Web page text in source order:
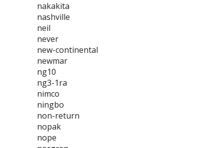
nakakita
nashville
neil
never
new-continental
newmar
ng10
ng3-1ra
nimco
ningbo
non-return
nopak
nope